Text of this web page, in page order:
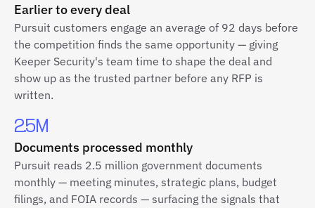
Earlier to every deal
Pursuit customers engage an average of 92 days before
the competition finds the same opportunity — giving
Keeper Security's team time to shape the deal and
show up as the trusted partner before any RFP is
written.
2.5M
Documents processed monthly
Pursuit reads 2.5 million government documents
monthly — meeting minutes, strategic plans, budget
filings, and FOIA records — surfacing the signals that